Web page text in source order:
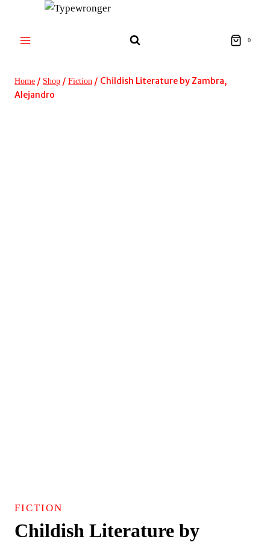
content
0
Home / Shop / Fiction / Childish Literature by Zambra,
Alejandro
FICTION
Childish Literature by